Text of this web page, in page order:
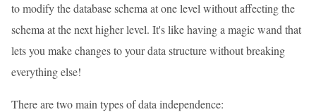
to modify the database schema at one level without affecting the
schema at the next higher level. It's like having a magic wand that
lets you make changes to your data structure without breaking
everything else!
There are two main types of data independence: